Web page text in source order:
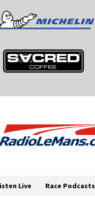
Live Race Podcasts